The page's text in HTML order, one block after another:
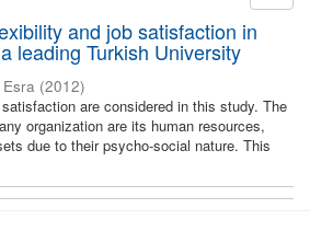
and job satisfaction in
leading Turkish University
(2012)
are considered in this study. The
organization are its human resources,
due to their psycho-social nature. This